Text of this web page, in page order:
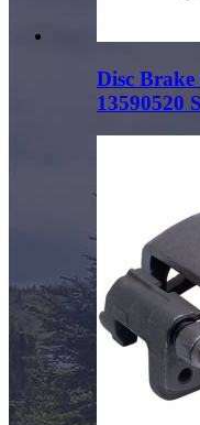
Disc
13590520